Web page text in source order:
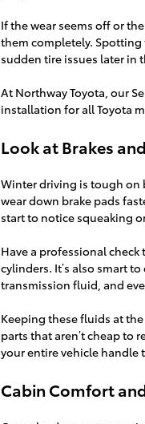
If the wear seems off or
them completely. Spotting
sudden tire issues later in
At Northway Toyota, our
installation for all Toyota
Look at Brakes
Winter driving is tough on
wear down brake pads
start to notice squeaking
Have a professional
cylinders. It’s also smart
transmission fluid, and
Keeping these fluids at
parts that aren’t cheap to
your entire vehicle handle
Cabin Comfort